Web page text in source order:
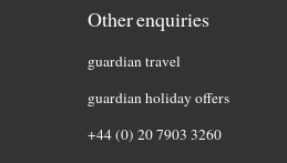
Other enquiries
guardian travel
guardian holiday offers
+44 (0) 20 7903 3260